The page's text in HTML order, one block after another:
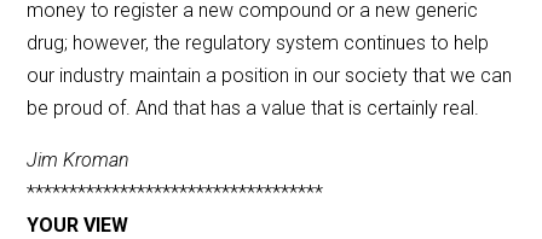
money to register a new compound or a new generic
drug; however, the regulatory system continues to help
our industry maintain a position in our society that we can
be proud of. And that has a value that is certainly real.
Jim Kroman
***********************************
YOUR VIEW